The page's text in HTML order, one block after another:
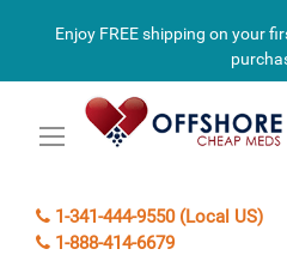
Enjoy FREE shipping on your
1-341-444-9550 (Local US)
1-888-414-6679